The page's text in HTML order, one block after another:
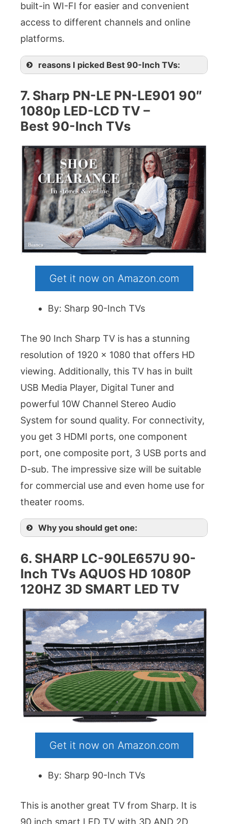
built-in WI-FI for easier and convenient
access to different channels and online
platforms.
reasons I picked Best 90-Inch TVs:
7. Sharp PN-LE PN-LE901 90″
1080p LED-LCD TV –
Best 90-Inch TVs
Get it now on Amazon.com
By: Sharp 90-Inch TVs
The 90 Inch Sharp TV is has a stunning
resolution of 1920 x 1080 that offers HD
viewing. Additionally, this TV has in built
USB Media Player, Digital Tuner and
powerful 10W Channel Stereo Audio
System for sound quality. For connectivity,
you get 3 HDMI ports, one component
port, one composite port, 3 USB ports and
D-sub. The impressive size will be suitable
for commercial use and even home use for
theater rooms.
Why you should get one:
6. SHARP LC-90LE657U 90-
Inch TVs AQUOS HD 1080P
120HZ 3D SMART LED TV
Get it now on Amazon.com
By: Sharp 90-Inch TVs
This is another great TV from Sharp. It is
90 inch smart LED TV with 3D AND 2D